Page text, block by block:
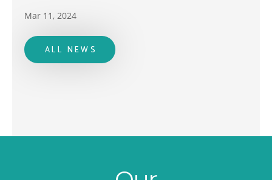
Mar 11, 2024
ALL NEWS